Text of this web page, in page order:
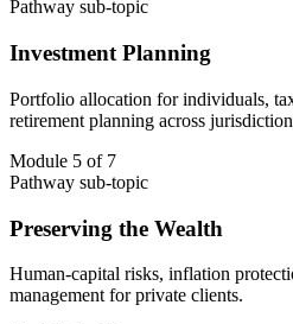
Pathway sub-topic
Investment Planning
Portfolio allocation for individuals,
retirement planning across
Module 5 of 7
Pathway sub-topic
Preserving the Wealth
Human-capital risks, inflation
management for private clients.